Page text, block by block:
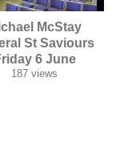
McStay
St Saviours
6 June
187 views